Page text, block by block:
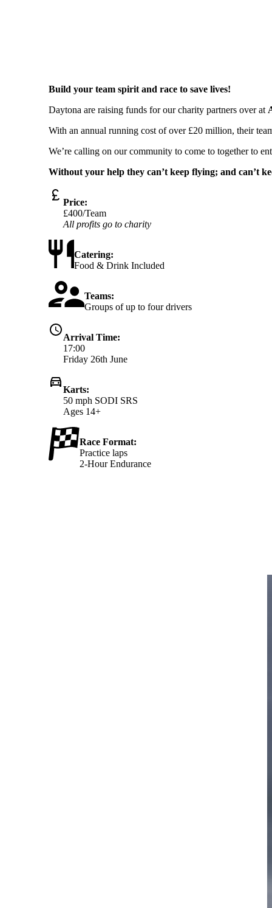
Build your team spirit and race to save lives!
Daytona are raising funds for our charity partners over at
With an annual running cost of over £20 million, their
We’re calling on our community to come to together to
Without your help they can’t keep flying; and can’t
Price:
£400/Team
All profits go to charity
Catering:
Food & Drink Included
Teams:
Groups of up to four drivers
Arrival Time:
17:00
Friday 26th June
Karts:
50 mph SODI SRS
Ages 14+
Race Format:
Practice laps
2-Hour Endurance